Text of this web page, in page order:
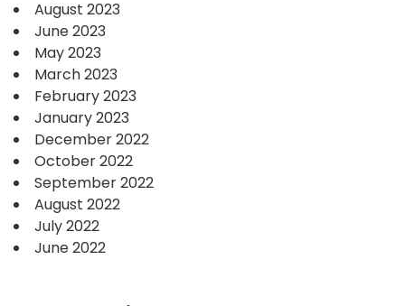
August 2023
June 2023
May 2023
March 2023
February 2023
January 2023
December 2022
October 2022
September 2022
August 2022
July 2022
June 2022